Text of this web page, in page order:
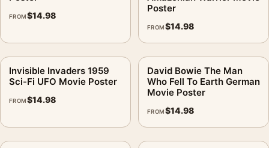
FROM$14.98
Poster
FROM$14.98
Invisible Invaders 1959
Sci-Fi UFO Movie Poster
FROM$14.98
David Bowie The Man
Who Fell To Earth German
Movie Poster
FROM$14.98